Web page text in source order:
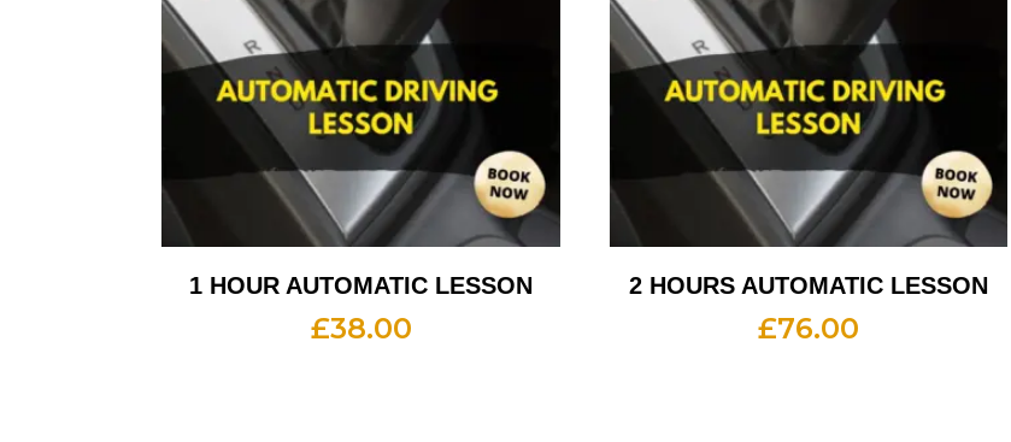
1 HOUR AUTOMATIC LESSON
£38.00
2 HOURS AUTOMATIC LESSON
£76.00